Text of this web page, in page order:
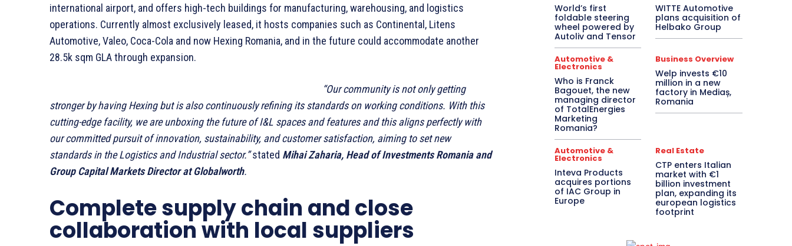
international airport, and offers high-tech buildings for manufacturing, warehousing, and logistics
operations. Currently almost exclusively leased, it hosts companies such as Continental, Litens
Automotive, Valeo, Coca-Cola and now Hexing Romania, and in the future could accommodate another
28.5k sqm GLA through expansion.
“Our community is not only getting
stronger by having Hexing but is also continuously refining its standards on working conditions. With this
cutting-edge facility, we are unboxing the future of I&L spaces and features and this aligns perfectly with
our committed pursuit of innovation, sustainability, and customer satisfaction, aiming to set new
standards in the Logistics and Industrial sector.”stated Mihai Zaharia, Head of Investments Romania and
Group Capital Markets Director at Globalworth.
Complete supply chain and close
collaboration with local suppliers
World’s first
foldable steering
wheel powered by
Autoliv and Tensor
WITTE Automotive
plans acquisition of
Helbako Group
Automotive &
Electronics
Who is Franck
Bagouet, the new
managing director
of TotalEnergies
Marketing
Romania?
Business Overview
Welp invests €10
million in a new
factory in Mediaș,
Romania
Automotive &
Electronics
Inteva Products
acquires portions
of IAC Group in
Europe
Real Estate
CTP enters Italian
market with €1
billion investment
plan, expanding its
european logistics
footprint